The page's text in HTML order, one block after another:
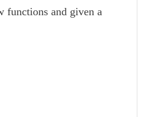
functions and given a